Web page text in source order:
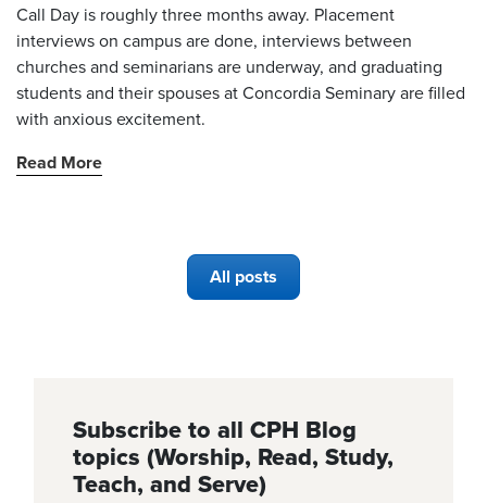
Call Day is roughly three months away. Placement
interviews on campus are done, interviews between
churches and seminarians are underway, and graduating
students and their spouses at Concordia Seminary are filled
with anxious excitement.
Read More
All posts
Subscribe to all CPH Blog
topics (Worship, Read, Study,
Teach, and Serve)